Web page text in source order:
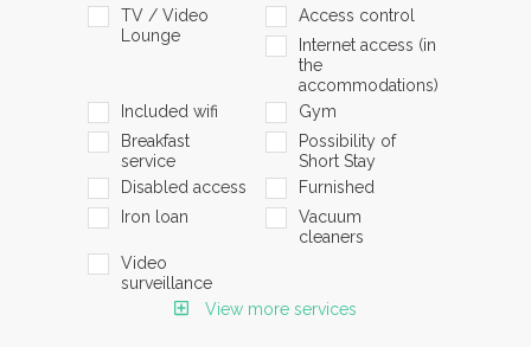
TV / Video
Lounge
Access control
Internet access (in
the
accommodations)
Included wifi
Gym
Breakfast
service
Possibility of
Short Stay
Disabled access
Furnished
Iron loan
Vacuum
cleaners
Video
surveillance
View more services